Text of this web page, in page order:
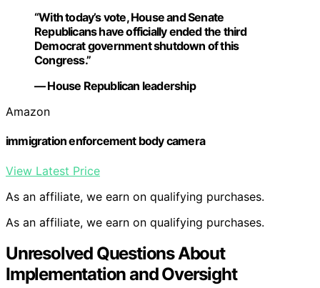
“With today’s vote, House and Senate
Republicans have officially ended the third
Democrat government shutdown of this
Congress.”
— House Republican leadership
Amazon
immigration enforcement body camera
View Latest Price
As an affiliate, we earn on qualifying purchases.
As an affiliate, we earn on qualifying purchases.
Unresolved Questions About
Implementation and Oversight